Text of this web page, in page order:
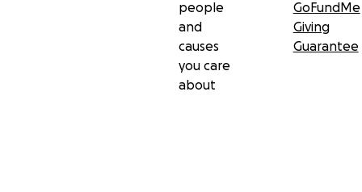
people
and
causes
you care
about
GoFundMe
Giving
Guarantee